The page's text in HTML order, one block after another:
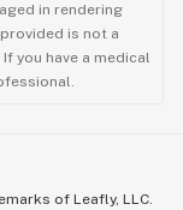
in rendering
is not a
you have a medical
of Leafly, LLC.